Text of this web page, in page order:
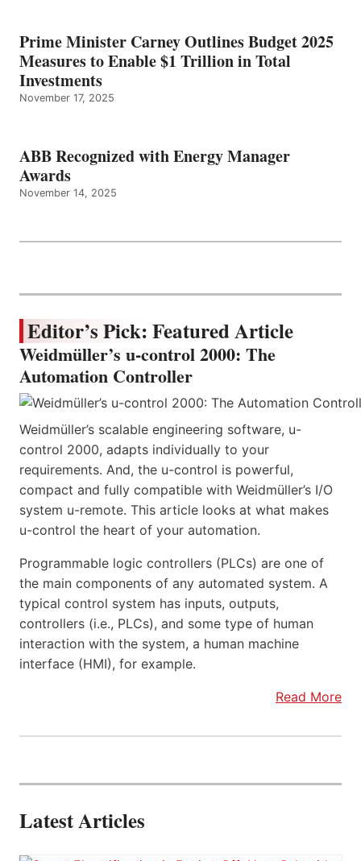
Prime Minister Carney Outlines Budget 2025
Measures to Enable $1 Trillion in Total
Investments
November 17, 2025
ABB Recognized with Energy Manager
Awards
November 14, 2025
Editor’s Pick: Featured Article
Weidmüller’s u-control 2000: The
Automation Controller
Weidmüller’s scalable engineering software, u-
control 2000, adapts individually to your
requirements. And, the u-control is powerful,
compact and fully compatible with Weidmüller’s I/O
system u-remote. This article looks at what makes
u-control the heart of your automation.
Programmable logic controllers (PLCs) are one of
the main components of any automated system. A
typical control system has inputs, outputs,
controllers (i.e., PLCs), and some type of human
interaction with the system, a human machine
interface (HMI), for example.
Read More
Latest Articles